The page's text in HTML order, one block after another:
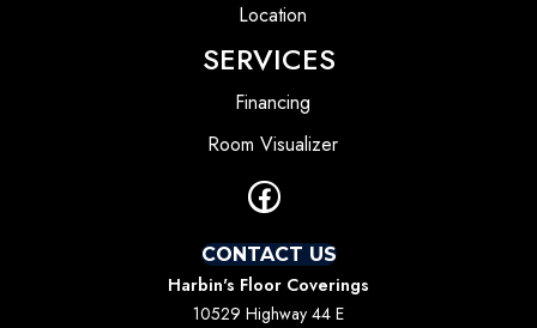
Location
SERVICES
Financing
Room Visualizer
CONTACT US
Harbin's Floor Coverings
10529 Highway 44 E